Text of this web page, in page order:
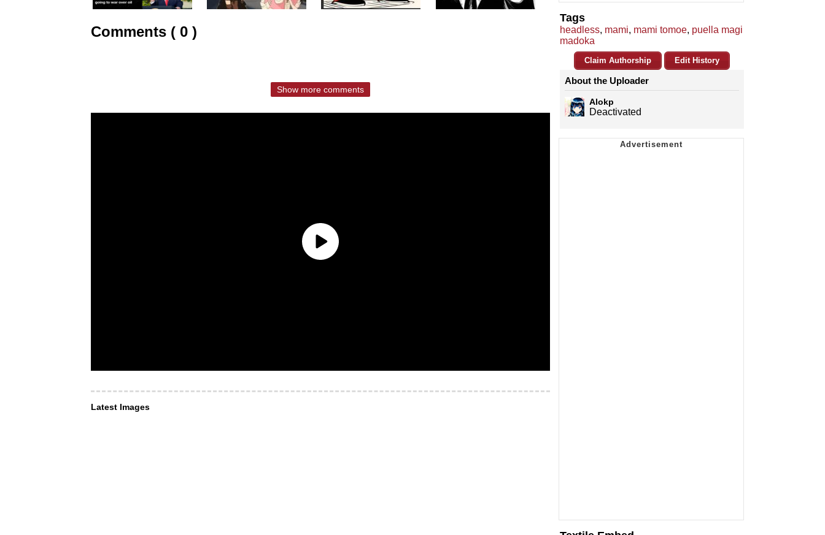
Comments ( 0 )
Show more comments
Latest Images
Tags
headless, mami, mami tomoe, puella magi
madoka
Claim Authorship Edit History
About the Uploader
Alokp
Deactivated